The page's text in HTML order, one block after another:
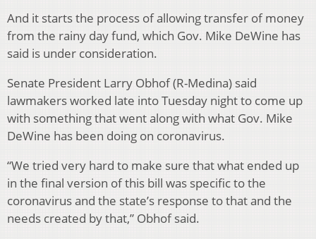
And it starts the process of allowing transfer of money
from the rainy day fund, which Gov. Mike DeWine has
said is under consideration.
Senate President Larry Obhof (R-Medina) said
lawmakers worked late into Tuesday night to come up
with something that went along with what Gov. Mike
DeWine has been doing on coronavirus.
“We tried very hard to make sure that what ended up
in the final version of this bill was specific to the
coronavirus and the state’s response to that and the
needs created by that,” Obhof said.